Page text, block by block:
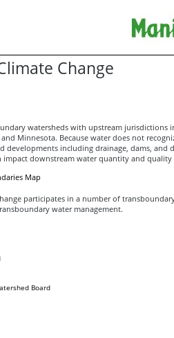
Change
watersheds with upstream jurisdictions
Minnesota. Because water does not
developments including drainage, dams, and
impact downstream water quantity and
Map
participates in a number of
water management.
Board